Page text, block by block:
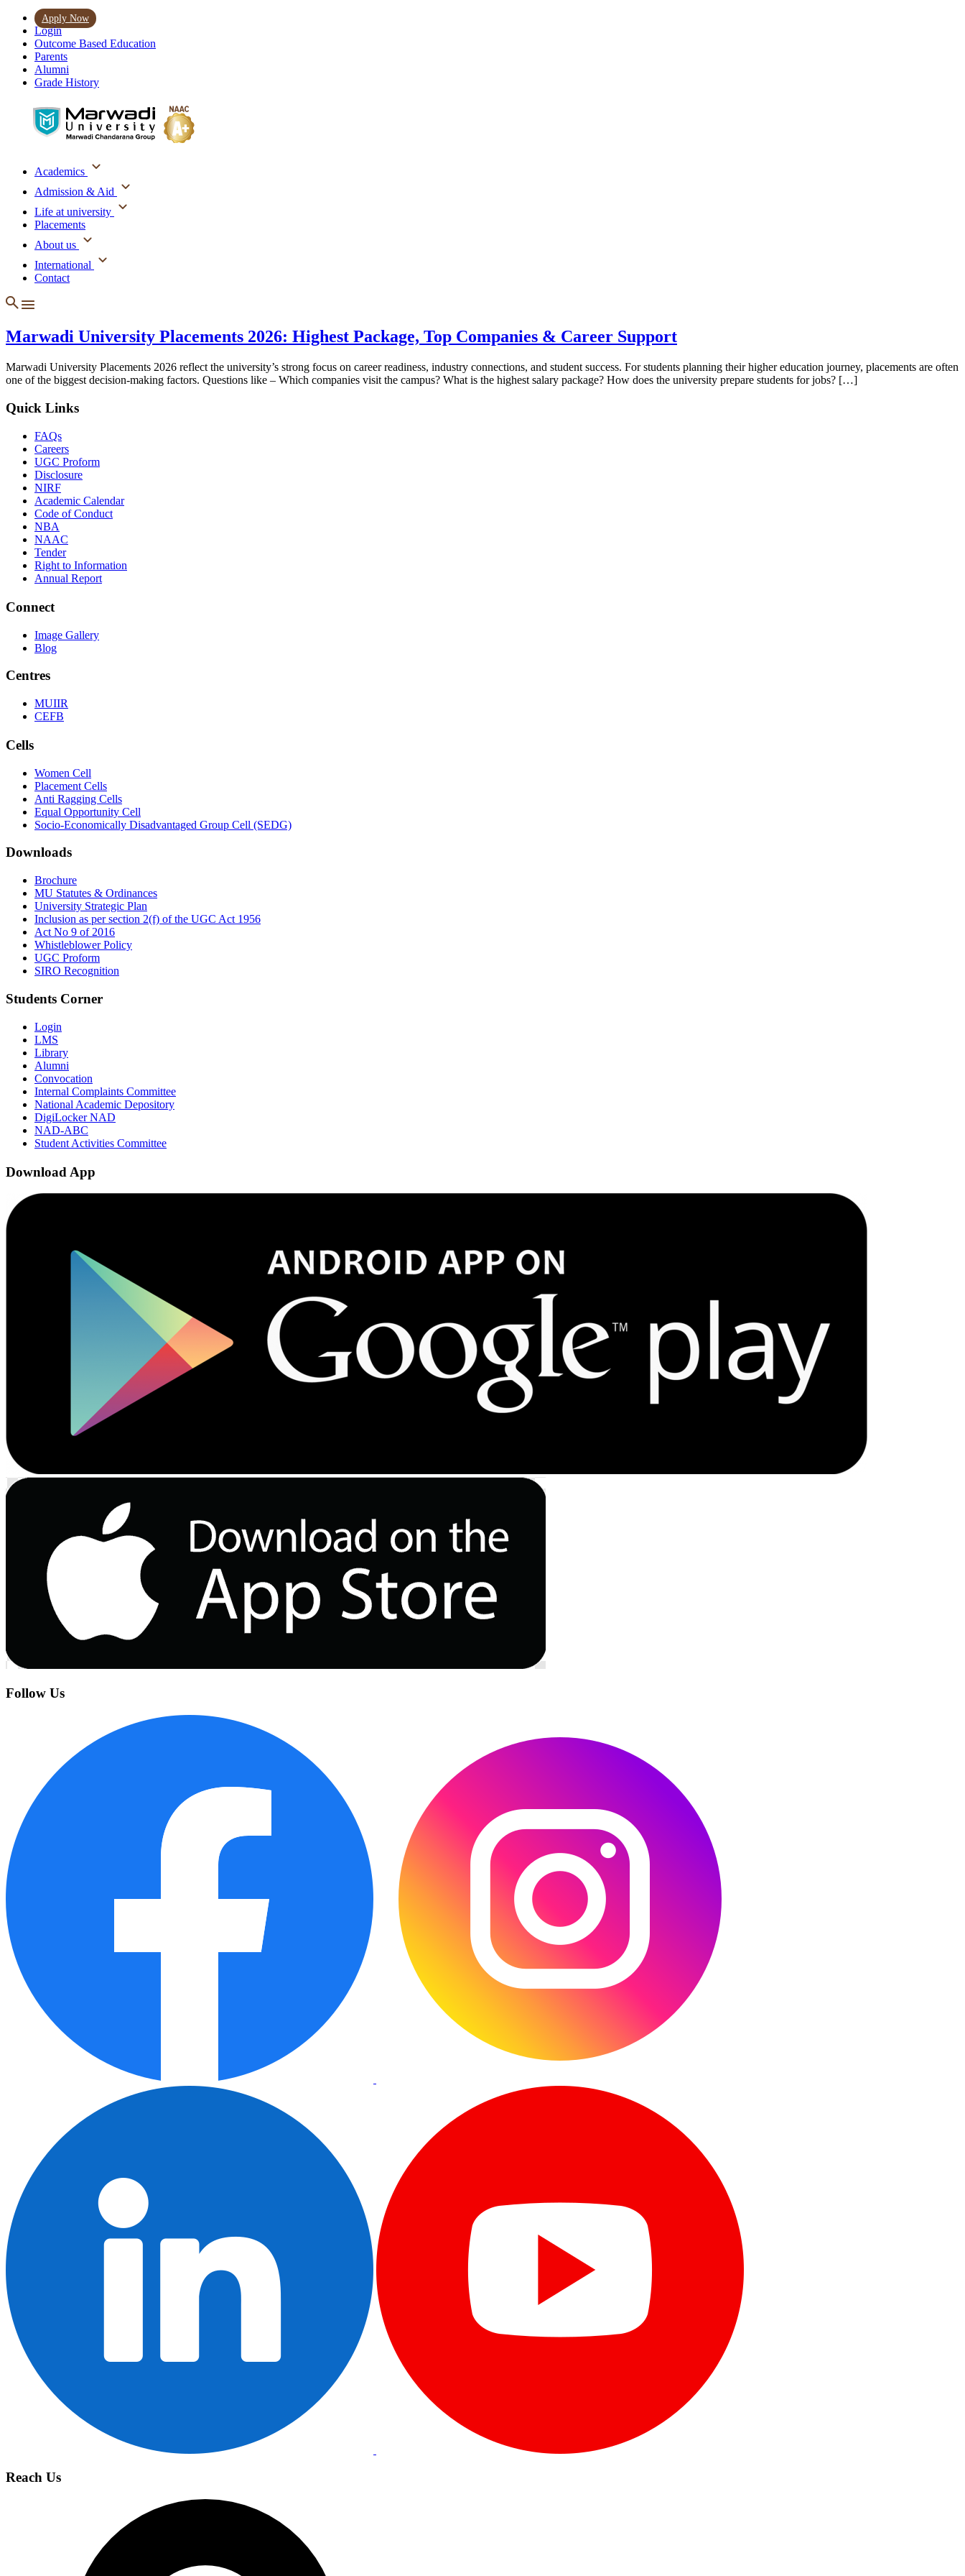
Apply Now
Login
Outcome Based Education
Parents
Alumni
Grade History
Academics
Admission & Aid
Life at university
Placements
About us
International
Contact
Marwadi University Placements 2026: Highest Package, Top Companies & Career Support
Marwadi University Placements 2026 reflect the university’s strong focus on career readiness, industry connections, and student success. For students planning their higher education journey, placements are often
one of the biggest decision-making factors. Questions like – Which companies visit the campus? What is the highest salary package? How does the university prepare students for jobs? […]
Quick Links
FAQs
Careers
UGC Proform
Disclosure
NIRF
Academic Calendar
Code of Conduct
NBA
NAAC
Tender
Right to Information
Annual Report
Connect
Image Gallery
Blog
Centres
MUIIR
CEFB
Cells
Women Cell
Placement Cells
Anti Ragging Cells
Equal Opportunity Cell
Socio-Economically Disadvantaged Group Cell (SEDG)
Downloads
Brochure
MU Statutes & Ordinances
University Strategic Plan
Inclusion as per section 2(f) of the UGC Act 1956
Act No 9 of 2016
Whistleblower Policy
UGC Proform
SIRO Recognition
Students Corner
Login
LMS
Library
Alumni
Convocation
Internal Complaints Committee
National Academic Depository
DigiLocker NAD
NAD-ABC
Student Activities Committee
Download App
Follow Us
Reach Us